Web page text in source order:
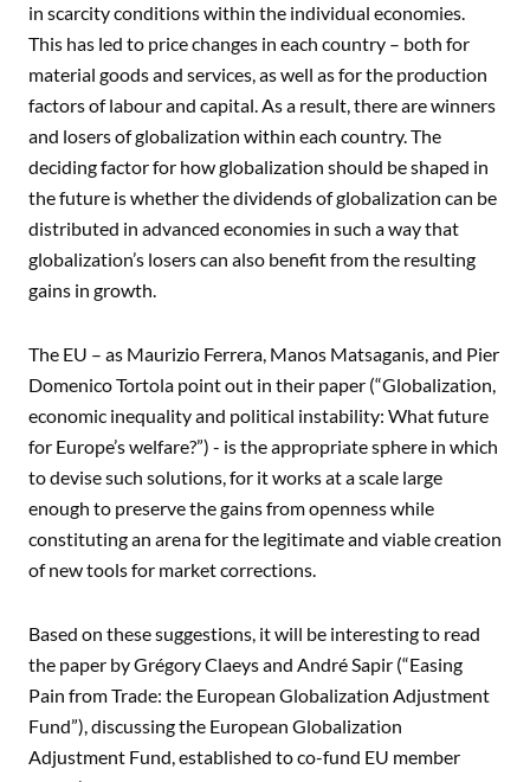
in scarcity conditions within the individual economies.
This has led to price changes in each country – both for
material goods and services, as well as for the production
factors of labour and capital. As a result, there are winners
and losers of globalization within each country. The
deciding factor for how globalization should be shaped in
the future is whether the dividends of globalization can be
distributed in advanced economies in such a way that
globalization’s losers can also benefit from the resulting
gains in growth.
The EU – as Maurizio Ferrera, Manos Matsaganis, and Pier
Domenico Tortola point out in their paper (“Globalization,
economic inequality and political instability: What future
for Europe’s welfare?”) - is the appropriate sphere in which
to devise such solutions, for it works at a scale large
enough to preserve the gains from openness while
constituting an arena for the legitimate and viable creation
of new tools for market corrections.
Based on these suggestions, it will be interesting to read
the paper by Grégory Claeys and André Sapir (“Easing
Pain from Trade: the European Globalization Adjustment
Fund”), discussing the European Globalization
Adjustment Fund, established to co-fund EU member